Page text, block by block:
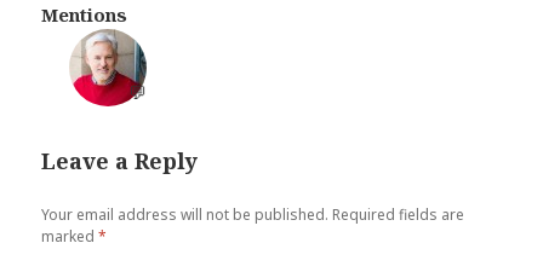
Mentions
💬
Leave a Reply
Your email address will not be published. Required fields are
marked*